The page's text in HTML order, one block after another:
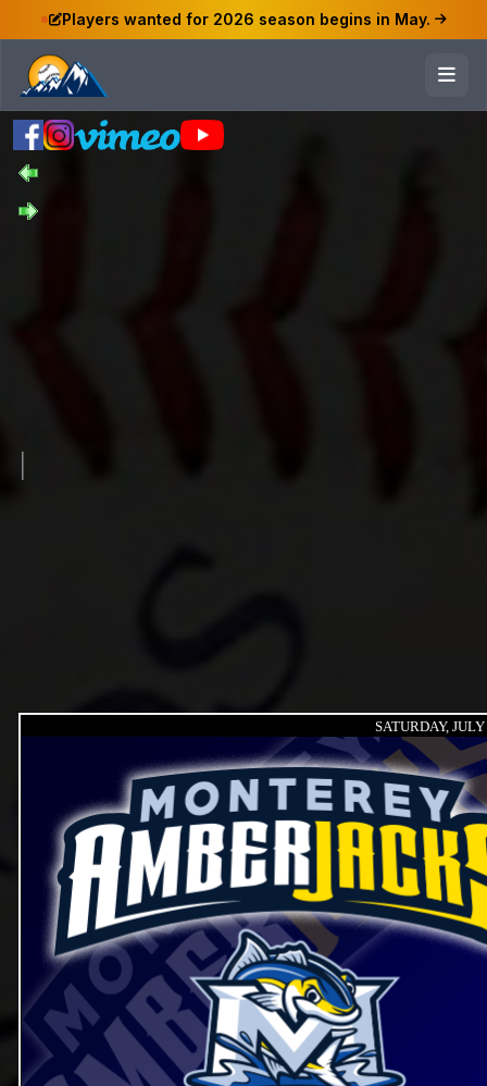
Players wanted for 2026 season begins in May.
SATURDAY,